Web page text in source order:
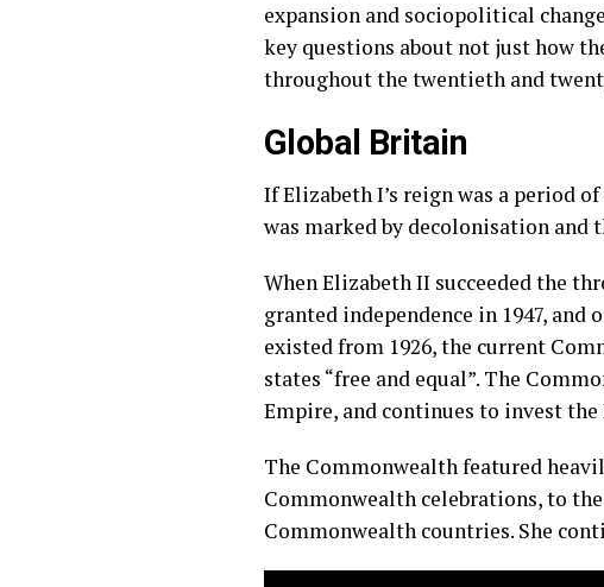
expansion and sociopolitical
key questions about not just how
throughout the twentieth and
Global Britain
If Elizabeth I’s reign was a period
was marked by decolonisation and
When Elizabeth II succeeded the
granted independence in 1947,
existed from 1926, the current
states “free and equal”. The
Empire, and continues to invest
The Commonwealth featured
Commonwealth celebrations, to
Commonwealth countries. She